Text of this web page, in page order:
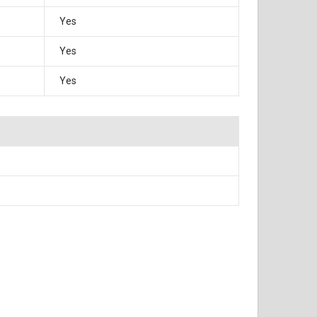
Yes
Yes
Yes